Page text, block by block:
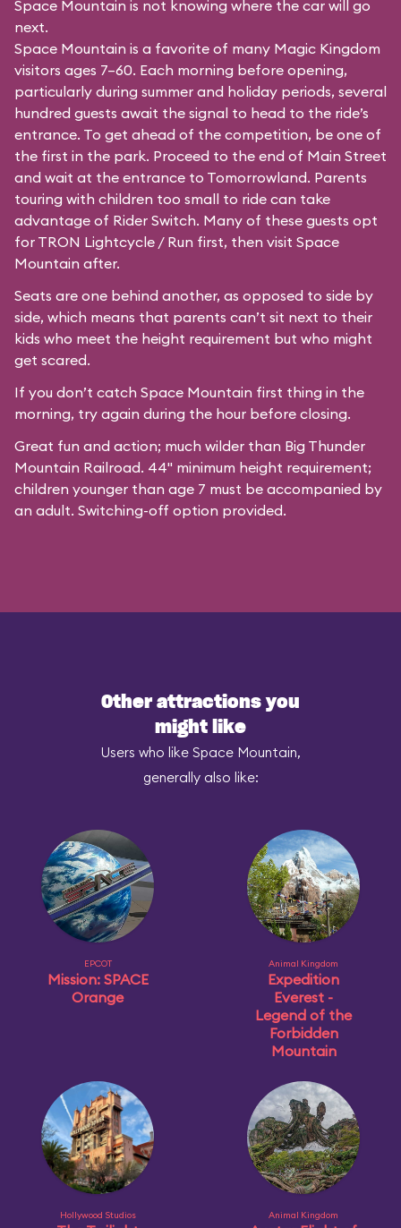
Space Mountain is not knowing where the car will go
next.
Space Mountain is a favorite of many Magic Kingdom
visitors ages 7–60. Each morning before opening,
particularly during summer and holiday periods, several
hundred guests await the signal to head to the ride’s
entrance. To get ahead of the competition, be one of
the first in the park. Proceed to the end of Main Street
and wait at the entrance to Tomorrowland. Parents
touring with children too small to ride can take
advantage of Rider Switch. Many of these guests opt
for TRON Lightcycle / Run first, then visit Space
Mountain after.
Seats are one behind another, as opposed to side by
side, which means that parents can’t sit next to their
kids who meet the height requirement but who might
get scared.
If you don’t catch Space Mountain first thing in the
morning, try again during the hour before closing.
Great fun and action; much wilder than Big Thunder
Mountain Railroad. 44" minimum height requirement;
children younger than age 7 must be accompanied by
an adult. Switching-off option provided.
Other attractions you
might like
Users who like Space Mountain,
generally also like:
EPCOT
Mission: SPACE
Orange
Animal Kingdom
Expedition
Everest -
Legend of the
Forbidden
Mountain
Hollywood Studios Animal Kingdom